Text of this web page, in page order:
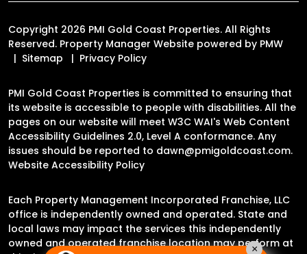
Copyright 2026 PMI Gold Coast Properties. All Rights
Reserved. Property Manager Website powered by PMW
Sitemap
Privacy Policy
PMI Gold Coast Properties is committed to ensuring that
its website is accessible to people with disabilities. All the
pages on our website will meet W3C WAI's Web Content
Accessibility Guidelines 2.0, Level A conformance. Any
issues should be reported to dawn@pmigoldcoast.com.
Website Accessibility Policy
Each Property Management Incorporated Franchise, LLC
office is independently owned and operated. State and
local laws may impact the services this independently
owned and operated franchise location may perform at
×